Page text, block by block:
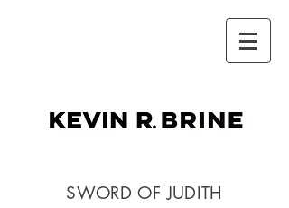
SWORD OF JUDITH